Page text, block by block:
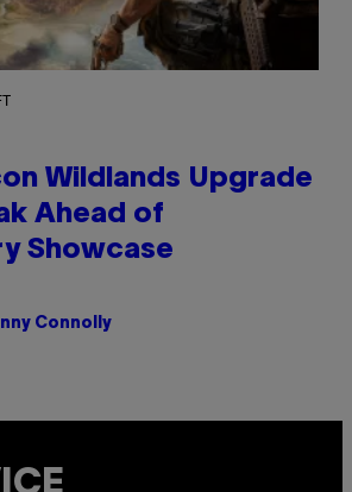
Wildlands Upgrade
Ahead of
Showcase
Connolly